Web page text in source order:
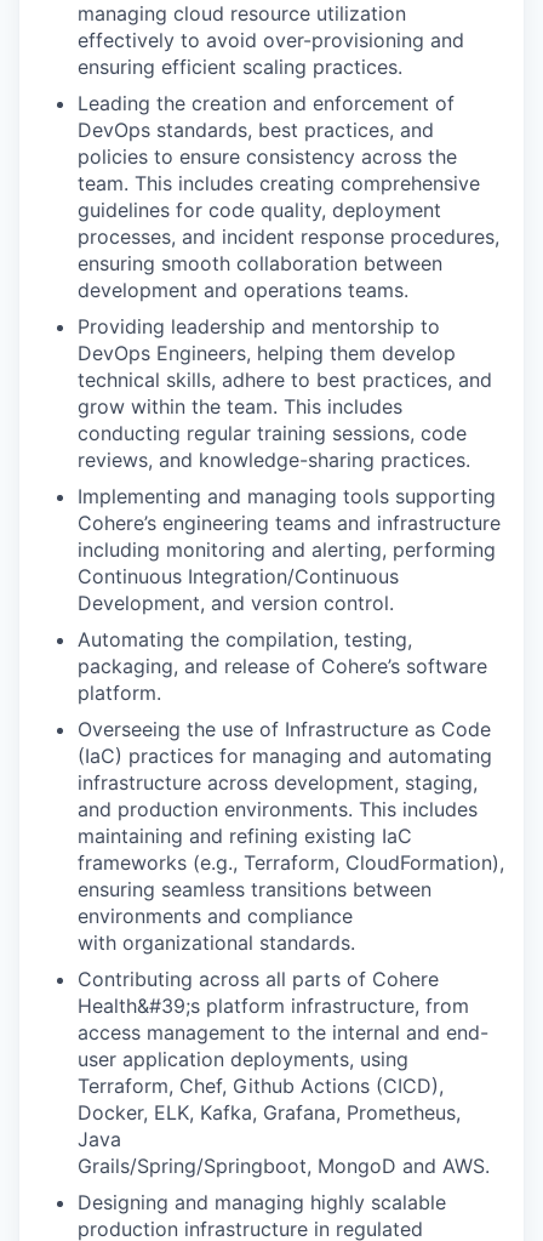
managing cloud resource utilization
effectively to avoid over-provisioning and
ensuring efficient scaling practices.
Leading the creation and enforcement of
DevOps standards, best practices, and
policies to ensure consistency across the
team. This includes creating comprehensive
guidelines for code quality, deployment
processes, and incident response procedures,
ensuring smooth collaboration between
development and operations teams.
Providing leadership and mentorship to
DevOps Engineers, helping them develop
technical skills, adhere to best practices, and
grow within the team. This includes
conducting regular training sessions, code
reviews, and knowledge-sharing practices.
Implementing and managing tools supporting
Cohere’s engineering teams and infrastructure
including monitoring and alerting, performing
Continuous Integration/Continuous
Development, and version control.
Automating the compilation, testing,
packaging, and release of Cohere’s software
platform.
Overseeing the use of Infrastructure as Code
(IaC) practices for managing and automating
infrastructure across development, staging,
and production environments. This includes
maintaining and refining existing IaC
frameworks (e.g., Terraform, CloudFormation),
ensuring seamless transitions between
environments and compliance
with organizational standards.
Contributing across all parts of Cohere
Health&#39;s platform infrastructure, from
access management to the internal and end-
user application deployments, using
Terraform, Chef, Github Actions (CICD),
Docker, ELK, Kafka, Grafana, Prometheus,
Java
Grails/Spring/Springboot, MongoD and AWS.
Designing and managing highly scalable
production infrastructure in regulated